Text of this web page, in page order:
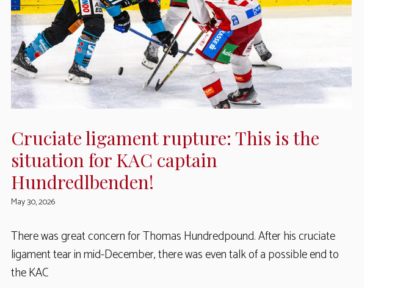
Cruciate ligament rupture: This is the
situation for KAC captain
Hundredlbenden!
May 30, 2026
There was great concern for Thomas Hundredpound. After his cruciate
ligament tear in mid-December, there was even talk of a possible end to
the KAC